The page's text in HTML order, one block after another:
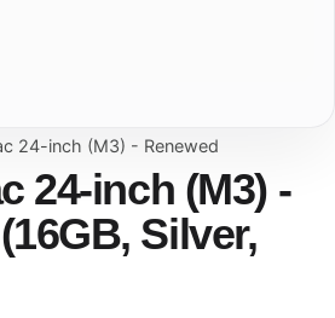
24-inch (M3) - Renewed
24-inch (M3) -
Silver,